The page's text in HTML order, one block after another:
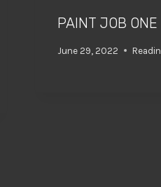
PAINT JOB ONE
June 29, 2022